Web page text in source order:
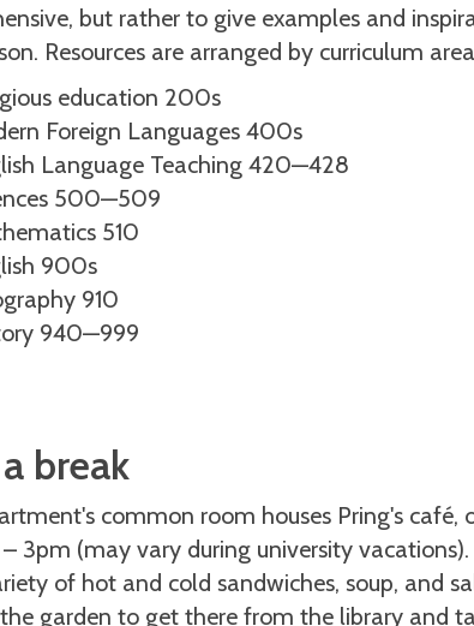
but rather to give examples and
Resources are arranged by curriculum
education 200s
Foreign Languages 400s
Language Teaching 420—428
500—509
510
900s
910
940—999
break
common room houses Pring's café,
3pm (may vary during university vacations).
of hot and cold sandwiches, soup, and
garden to get there from the library and